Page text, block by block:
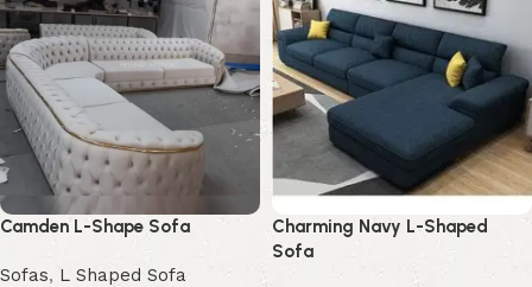
Camden L-Shape Sofa
Sofas, L Shaped Sofa
Charming Navy L-Shaped
Sofa